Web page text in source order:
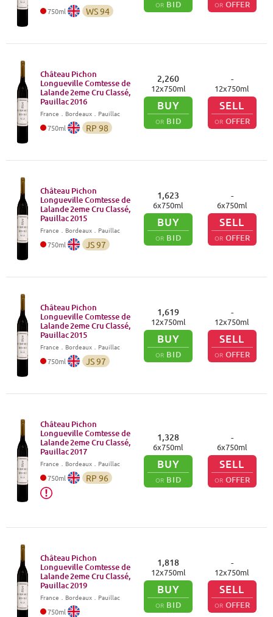
750ml WS94
OR BID OR OFFER
Château Pichon
Longueville Comtesse de
Lalande 2eme Cru Classé,
Pauillac2016
France Bordeaux．Pauillac
750ml RP 98
2,260
12x750ml
BUY
OR BID
-
12x750ml
SELL
OR OFFER
Château Pichon
Longueville Comtesse de
Lalande 2eme Cru Classé,
Pauillac2015
France Bordeaux．Pauillac
750ml JS97
1,623
6x750ml
BUY
OR BID
-
6x750ml
SELL
OR OFFER
Château Pichon
Longueville Comtesse de
Lalande 2eme Cru Classé,
Pauillac2015
France Bordeaux．Pauillac
750ml JS97
1,619
12x750ml
BUY
OR BID
-
12x750ml
SELL
OR OFFER
Château Pichon
Longueville Comtesse de
Lalande 2eme Cru Classé,
Pauillac2017
France Bordeaux．Pauillac
750ml RP 96
1,328
6x750ml
BUY
OR BID
-
6x750ml
SELL
OR OFFER
Château Pichon
Longueville Comtesse de
Lalande 2eme Cru Classé,
Pauillac2019
France Bordeaux．Pauillac
750ml
1,818
12x750ml
BUY
OR BID
-
12x750ml
SELL
OR OFFER